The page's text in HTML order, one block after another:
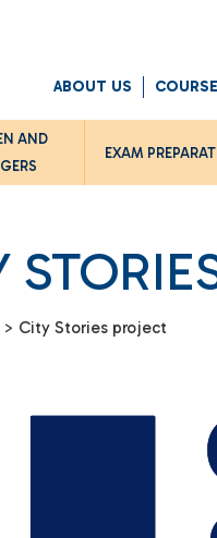
ABOUT US
AND
EXAM
> City Stories project